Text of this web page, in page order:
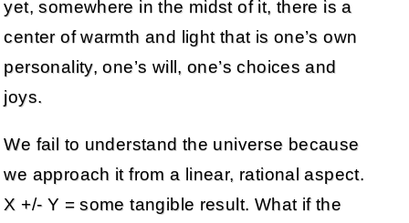
yet, somewhere in the midst of it, there is a
center of warmth and light that is one’s own
personality, one’s will, one’s choices and
joys.
We fail to understand the universe because
we approach it from a linear, rational aspect.
X +/- Y = some tangible result. What if the